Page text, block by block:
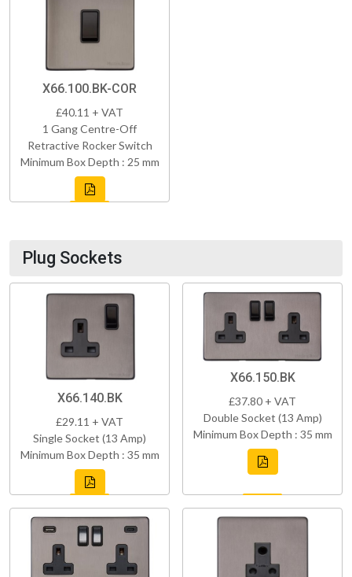
X66.100.BK-COR
£40.11 + VAT
1 Gang Centre-Off
Retractive Rocker Switch
Minimum Box Depth : 25 mm
Plug Sockets
X66.140.BK
£29.11 + VAT
Single Socket (13 Amp)
Minimum Box Depth : 35 mm
X66.150.BK
£37.80 + VAT
Double Socket (13 Amp)
Minimum Box Depth : 35 mm